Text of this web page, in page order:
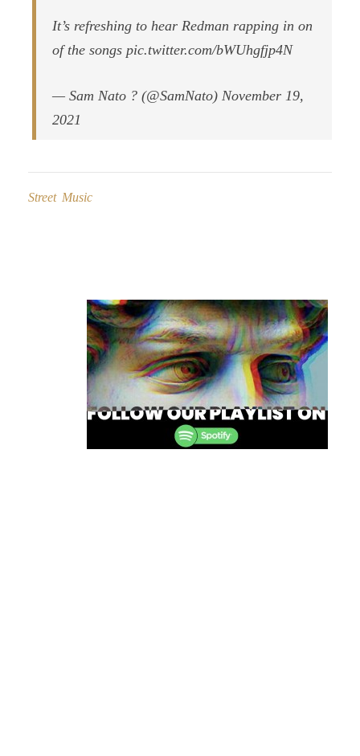
It’s refreshing to hear Redman rapping in on
of the songs pic.twitter.com/bWUhgfjp4N
— Sam Nato ? (@SamNato) November 19,
2021
Street Music
navigation